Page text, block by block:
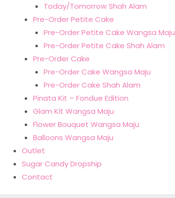
Today/Tomorrow Shah Alam
Pre-Order Petite Cake
Pre-Order Petite Cake Wangsa Maju
Pre-Order Petite Cake Shah Alam
Pre-Order Cake
Pre-Order Cake Wangsa Maju
Pre-Order Cake Shah Alam
Pinata Kit – Fondue Edition
Glam Kit Wangsa Maju
Flower Bouquet Wangsa Maju
Balloons Wangsa Maju
Outlet
Sugar Candy Dropship
Contact